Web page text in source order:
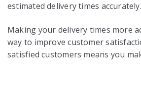
estimated delivery times accurately.
Making your delivery times more
way to improve customer
satisfied customers means you